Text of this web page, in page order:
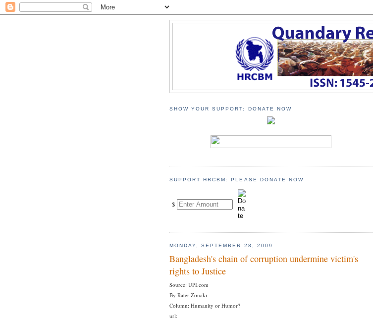
SHOW YOUR SUPPORT: DONATE NOW
SUPPORT HRCBM: PLEASE DONATE NOW
$
MONDAY, SEPTEMBER 28, 2009
Bangladesh's chain of corruption undermine victim's
rights to Justice
Source: UPI.com
By Rater Zonaki
Column: Humanity or Humor?
url: